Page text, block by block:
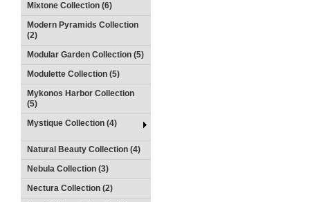
Mixtone Collection (6)
Modern Pyramids Collection
(2)
Modular Garden Collection (5)
Modulette Collection (5)
Mykonos Harbor Collection
(5)
Mystique Collection (4)
Natural Beauty Collection (4)
Nebula Collection (3)
Nectura Collection (2)